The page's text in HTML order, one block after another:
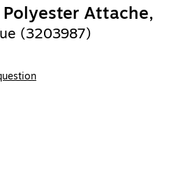
Attache,
(3203987)